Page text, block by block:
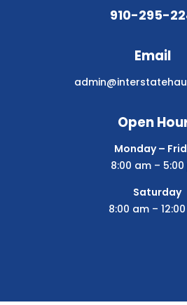
910-295-
Email
Open
Monday –
8:00 am –
Saturday
8:00 am –